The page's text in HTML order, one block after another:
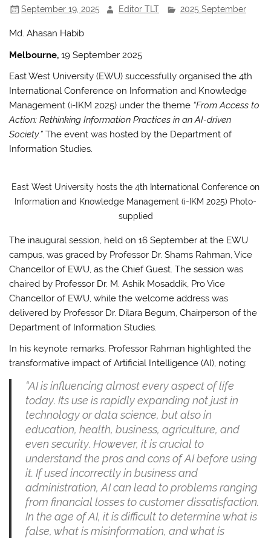
September 19, 2025 Editor TLT 2025 September
Md. Ahasan Habib
Melbourne, 19 September 2025
East West University (EWU) successfully organised the 4th
International Conference on Information and Knowledge
Management (i-IKM 2025) under the theme “From Access to
Action: Rethinking Information Practices in an AI-driven
Society.” The event was hosted by the Department of
Information Studies.
East West University hosts the 4th International Conference on
Information and Knowledge Management (i-IKM 2025) Photo-
supplied
The inaugural session, held on 16 September at the EWU
campus, was graced by Professor Dr. Shams Rahman, Vice
Chancellor of EWU, as the Chief Guest. The session was
chaired by Professor Dr. M. Ashik Mosaddik, Pro Vice
Chancellor of EWU, while the welcome address was
delivered by Professor Dr. Dilara Begum, Chairperson of the
Department of Information Studies.
In his keynote remarks, Professor Rahman highlighted the
transformative impact of Artificial Intelligence (AI), noting:
“AI is influencing almost every aspect of life
today. Its use is rapidly expanding not just in
technology or data science, but also in
education, health, business, agriculture, and
even security. However, it is crucial to
understand the pros and cons of AI before using
it. If used incorrectly in business and
administration, AI can lead to problems ranging
from financial losses to customer dissatisfaction.
In the age of AI, it is difficult to determine what is
false, what is misinformation, and what is